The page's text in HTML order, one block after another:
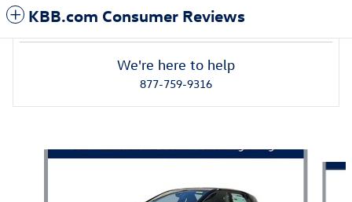
KBB.com Consumer Reviews
We're here to help
877-759-9316
Slide 1 of 6